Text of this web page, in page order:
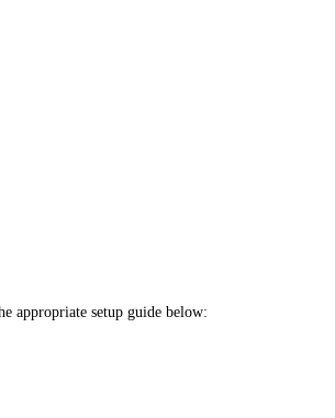
appropriate setup guide below: